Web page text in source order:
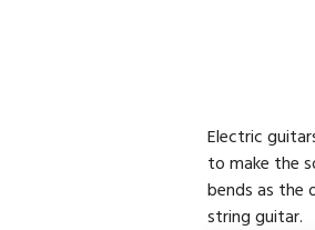
Electric
to make the
bends as the
string guitar.